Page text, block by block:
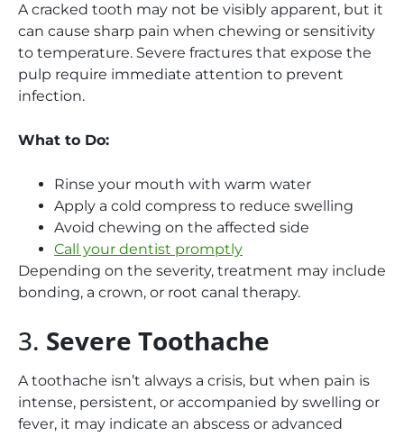
A cracked tooth may not be visibly apparent, but it
can cause sharp pain when chewing or sensitivity
to temperature. Severe fractures that expose the
pulp require immediate attention to prevent
infection.
What to Do:
Rinse your mouth with warm water
Apply a cold compress to reduce swelling
Avoid chewing on the affected side
Call your dentist promptly
Depending on the severity, treatment may include
bonding, a crown, or root canal therapy.
3. Severe Toothache
A toothache isn’t always a crisis, but when pain is
intense, persistent, or accompanied by swelling or
fever, it may indicate an abscess or advanced